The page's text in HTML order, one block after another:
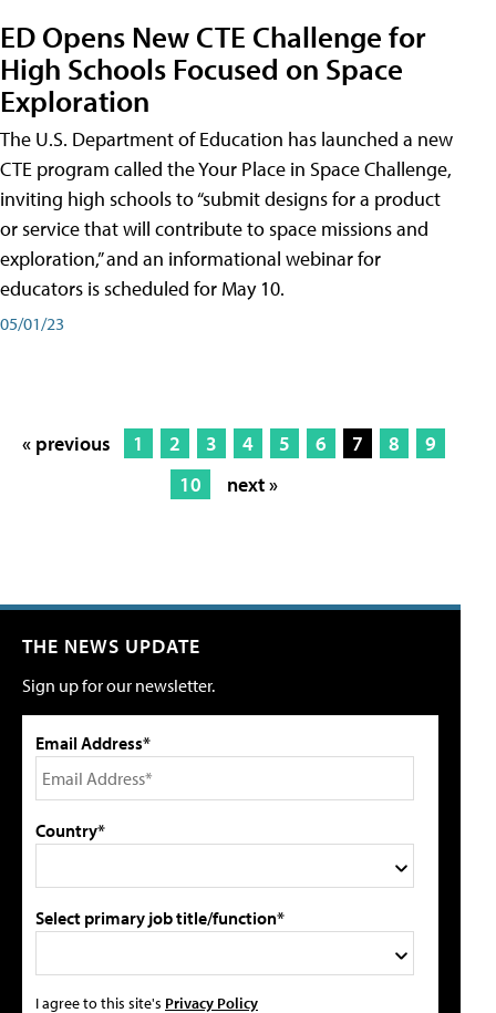
ED Opens New CTE Challenge for
High Schools Focused on Space
Exploration
The U.S. Department of Education has launched a new
CTE program called the Your Place in Space Challenge,
inviting high schools to “submit designs for a product
or service that will contribute to space missions and
exploration,” and an informational webinar for
educators is scheduled for May 10.
05/01/23
« previous 1 2 3 4 5 6 7 8
9
10
next »
THE NEWS UPDATE
Sign up for our newsletter.
Email Address*
Country*
Select primary job title/function*
I agree to this site's Privacy Policy